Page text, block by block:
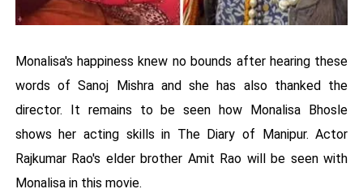
Monalisa's happiness knew no bounds after hearing these
words of Sanoj Mishra and she has also thanked the
director. It remains to be seen how Monalisa Bhosle
shows her acting skills in The Diary of Manipur. Actor
Rajkumar Rao's elder brother Amit Rao will be seen with
Monalisa in this movie.